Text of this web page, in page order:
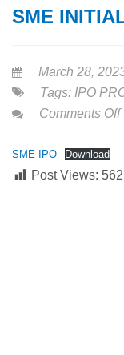
SME
March 28,
Tags: IPO
Comments Off
SME-IPO Download
Post Views: 562